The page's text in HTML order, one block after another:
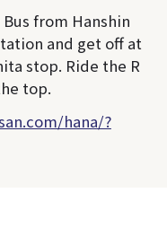
from Hanshin
and get off at
stop. Ride the R
top.
hana/?